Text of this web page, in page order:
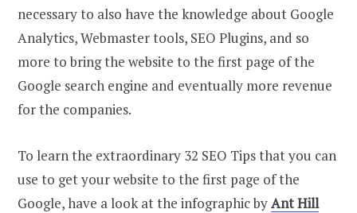
necessary to also have the knowledge about Google
Analytics, Webmaster tools, SEO Plugins, and so
more to bring the website to the first page of the
Google search engine and eventually more revenue
for the companies.
To learn the extraordinary 32 SEO Tips that you can
use to get your website to the first page of the
Google, have a look at the infographic byAnt Hill